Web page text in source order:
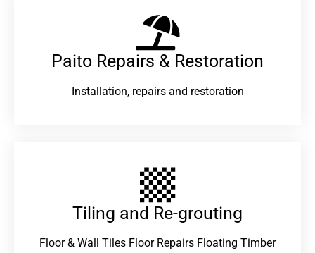
Paito Repairs & Restoration​
Installation, repairs and restoration
Tiling and Re-grouting​
Floor & Wall Tiles Floor Repairs Floating Timber